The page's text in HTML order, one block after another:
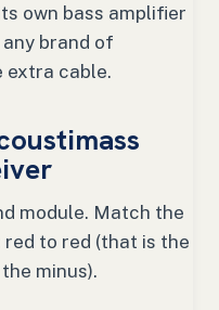
own bass amplifier
brand of
extra cable.
module. Match the
to red (that is the
minus).